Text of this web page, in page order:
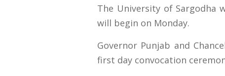
The University of Sargodha
will begin on Monday.
Governor Punjab and
first day convocation